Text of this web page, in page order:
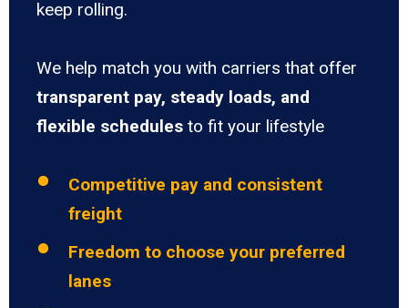
keep rolling.
We help match you with carriers that offer
transparent pay, steady loads, and
flexible schedules to fit your lifestyle
Competitive pay and consistent
freight
Freedom to choose your preferred
lanes